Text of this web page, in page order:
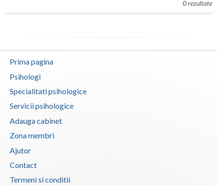
Braila
Buzau
Calarasi
Caras-Severin
Cluj
Constanta
Covasna
Membri
0 rezultate
Prima pagina
Psihologi
Specialitati psihologice
Servicii psihologice
Adauga cabinet
Zona membri
Ajutor
Contact
Termeni si conditii